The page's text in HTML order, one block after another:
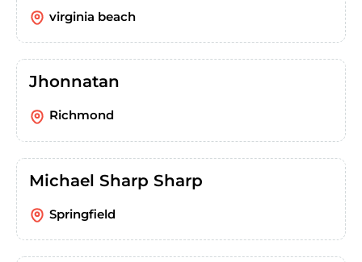
virginia beach
Jhonnatan
Richmond
Michael Sharp Sharp
Springfield